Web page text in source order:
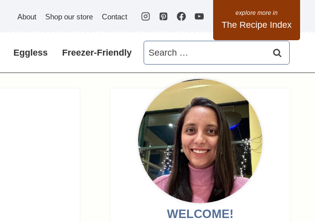
About Shop our store Contact
The Recipe Index
Eggless Freezer-Friendly
Search
for:
WELCOME!